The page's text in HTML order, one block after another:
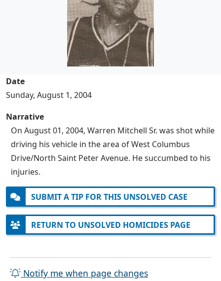
Date
Sunday, August 1, 2004
Narrative
On August 01, 2004, Warren Mitchell Sr. was shot while
driving his vehicle in the area of West Columbus
Drive/North Saint Peter Avenue. He succumbed to his
injuries.
SUBMIT A TIP FOR THIS UNSOLVED CASE
RETURN TO UNSOLVED HOMICIDES PAGE
Notify me when page changes